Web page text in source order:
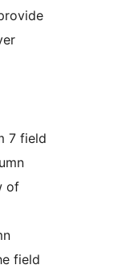
7 field
of
field